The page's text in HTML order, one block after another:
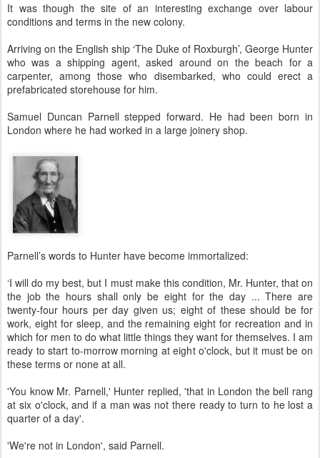
It was though the site of an interesting exchange over labour
conditions and terms in the new colony.
Arriving on the English ship ‘The Duke of Roxburgh’, George Hunter
who was a shipping agent, asked around on the beach for a
carpenter, among those who disembarked, who could erect a
prefabricated storehouse for him.
Samuel Duncan Parnell stepped forward. He had been born in
London where he had worked in a large joinery shop.
Parnell’s words to Hunter have become immortalized:
‘I will do my best, but I must make this condition, Mr. Hunter, that on
the job the hours shall only be eight for the day ... There are
twenty-four hours per day given us; eight of these should be for
work, eight for sleep, and the remaining eight for recreation and in
which for men to do what little things they want for themselves. I am
ready to start to-morrow morning at eight o'clock, but it must be on
these terms or none at all.
'You know Mr. Parnell,' Hunter replied, 'that in London the bell rang
at six o'clock, and if a man was not there ready to turn to he lost a
quarter of a day'.
'We're not in London', said Parnell.